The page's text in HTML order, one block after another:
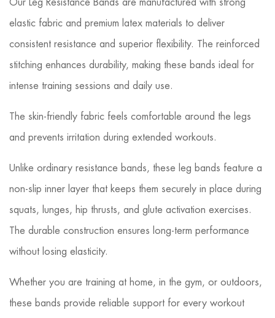
Our Leg Resistance Bands are manufactured with strong
elastic fabric and premium latex materials to deliver
consistent resistance and superior flexibility. The reinforced
stitching enhances durability, making these bands ideal for
intense training sessions and daily use.
The skin-friendly fabric feels comfortable around the legs
and prevents irritation during extended workouts.
Unlike ordinary resistance bands, these leg bands feature a
non-slip inner layer that keeps them securely in place during
squats, lunges, hip thrusts, and glute activation exercises.
The durable construction ensures long-term performance
without losing elasticity.
Whether you are training at home, in the gym, or outdoors,
these bands provide reliable support for every workout